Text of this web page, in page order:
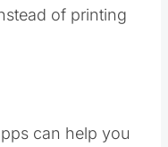
of printing
can help you